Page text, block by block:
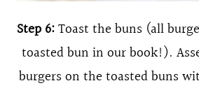
Step 6:Toast the buns (all
toasted bun in our book!).
burgers on the toasted buns